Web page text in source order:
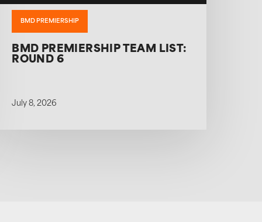
BMD PREMIERSHIP
BMD PREMIERSHIP TEAM LIST:
ROUND 6
July 8, 2026